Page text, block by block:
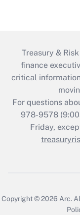
Treasury &
finance
critical
For questions
978-9578
Friday,
Copyright © 2026 Arc.